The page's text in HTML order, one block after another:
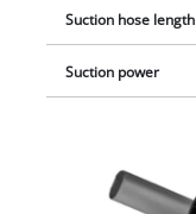
Suction hose length
Suction power